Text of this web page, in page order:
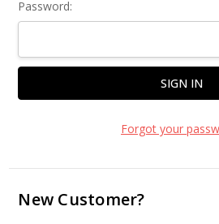
Password:
Forgot your
New Customer?